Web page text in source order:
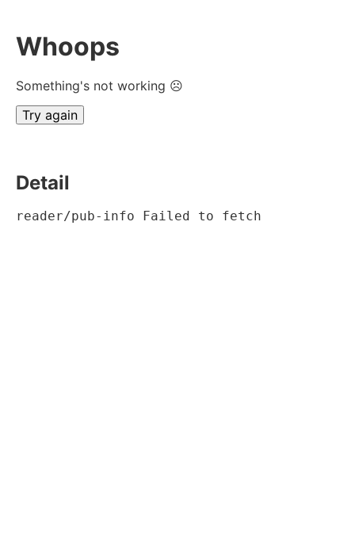
Whoops
Something's not working ☹
Try again
Detail
reader/pub-info Failed to fetch